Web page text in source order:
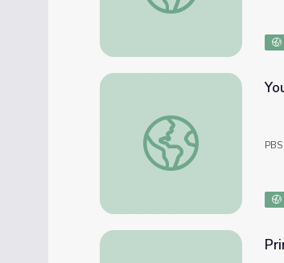
You Can Help the